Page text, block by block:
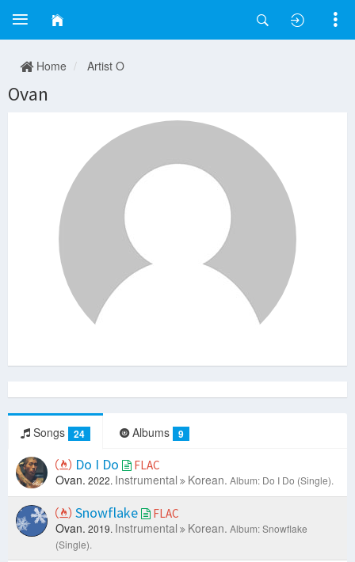
Home Artist O
Ovan
Songs 24 Albums 9
Do I Do FLAC
Ovan. 2022. Instrumental Korean. Album: Do I Do (Single).
Snowflake FLAC
Ovan. 2019. Instrumental Korean. Album: Snowflake
(Single).